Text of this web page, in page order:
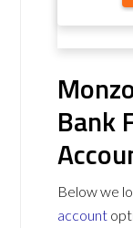
Bank
Below we
account